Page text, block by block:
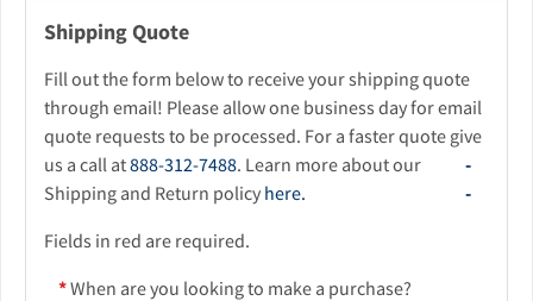
Shipping Quote
Fill out the form below to receive your shipping quote
through email! Please allow one business day for email
quote requests to be processed. For a faster quote give
us a call at888-312-7488. Learn more about our
Shipping and Return policy here.
Fields in red are required.
*When are you looking to make a purchase?